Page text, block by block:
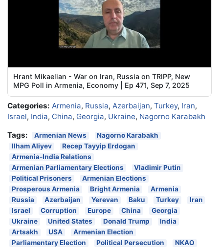
Hrant Mikaelian - War on Iran, Russia on TRIPP, New
MPG Poll in Armenia, Economy | Ep 471, Sep 7, 2025
Categories: Armenia, Russia, Azerbaijan, Turkey, Iran,
Israel, India, China, Georgia, Ukraine, Nagorno Karabakh
Tags:
Armenian News
Nagorno Karabakh
Ilham Aliyev
Recep Tayyip Erdogan
Armenia-India Relations
Armenian Parliamentary Elections
Vladimir Putin
Political Prisoners
Armenian Elections
Prosperous Armenia
Bright Armenia
Armenia
Russia
Azerbaijan Yerevan Baku Turkey
Iran
Israel
Corruption Europe China
Georgia
Ukraine
United States Donald Trump
India
Artsakh
USA
Armenian Election
Parliamentary Election
Political Persecution
NKAO